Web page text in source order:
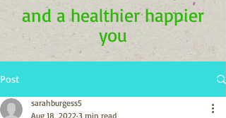
and a healthier happier
you
Post
sarahburgess5
Aug 18, 2022 3 min read